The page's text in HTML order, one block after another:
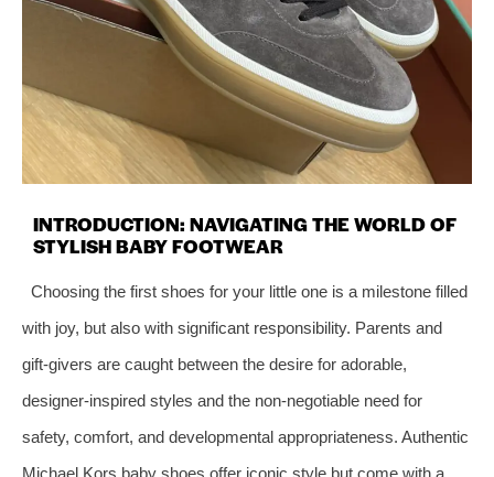
INTRODUCTION: NAVIGATING THE WORLD OF
STYLISH BABY FOOTWEAR
Choosing the first shoes for your little one is a milestone filled
with joy, but also with significant responsibility. Parents and
gift-givers are caught between the desire for adorable,
designer-inspired styles and the non-negotiable need for
safety, comfort, and developmental appropriateness. Authentic
Michael Kors baby shoes offer iconic style but come with a